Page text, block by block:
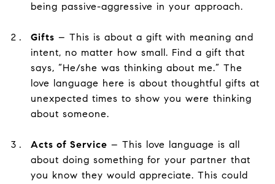
being passive-aggressive in your approach.
Gifts – This is about a gift with meaning and
intent, no matter how small. Find a gift that
says, “He/she was thinking about me.” The
love language here is about thoughtful gifts at
unexpected times to show you were thinking
about someone.
Acts of Service – This love language is all
about doing something for your partner that
you know they would appreciate. This could